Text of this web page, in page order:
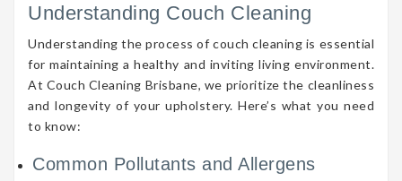
Understanding Couch Cleaning
Understanding the process of couch cleaning is essential
for maintaining a healthy and inviting living environment.
At Couch Cleaning Brisbane, we prioritize the cleanliness
and longevity of your upholstery. Here’s what you need
to know:
Common Pollutants and Allergens